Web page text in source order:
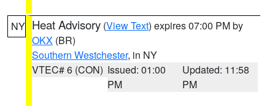
NY Heat Advisory (View Text) expires 07:00 PM by
OKX (BR)
Southern Westchester, in NY
VTEC# 6 (CON) Issued: 01:00
PM
Updated: 11:58
PM